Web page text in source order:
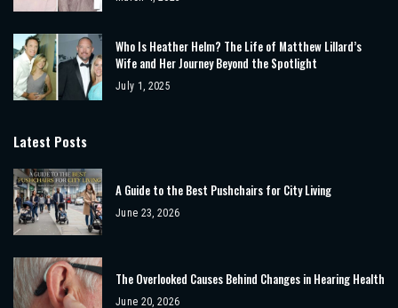
Who Is Heather Helm? The Life of Matthew Lillard’s
Wife and Her Journey Beyond the Spotlight
July 1, 2025
Latest Posts
A Guide to the Best Pushchairs for City Living
June 23, 2026
The Overlooked Causes Behind Changes in Hearing Health
June 20, 2026